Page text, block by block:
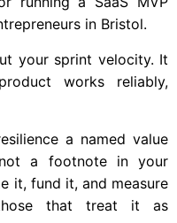
in Bristol.
your sprint velocity. It
works reliably,
a named value
a footnote in your
it, fund it, and measure
that treat it as